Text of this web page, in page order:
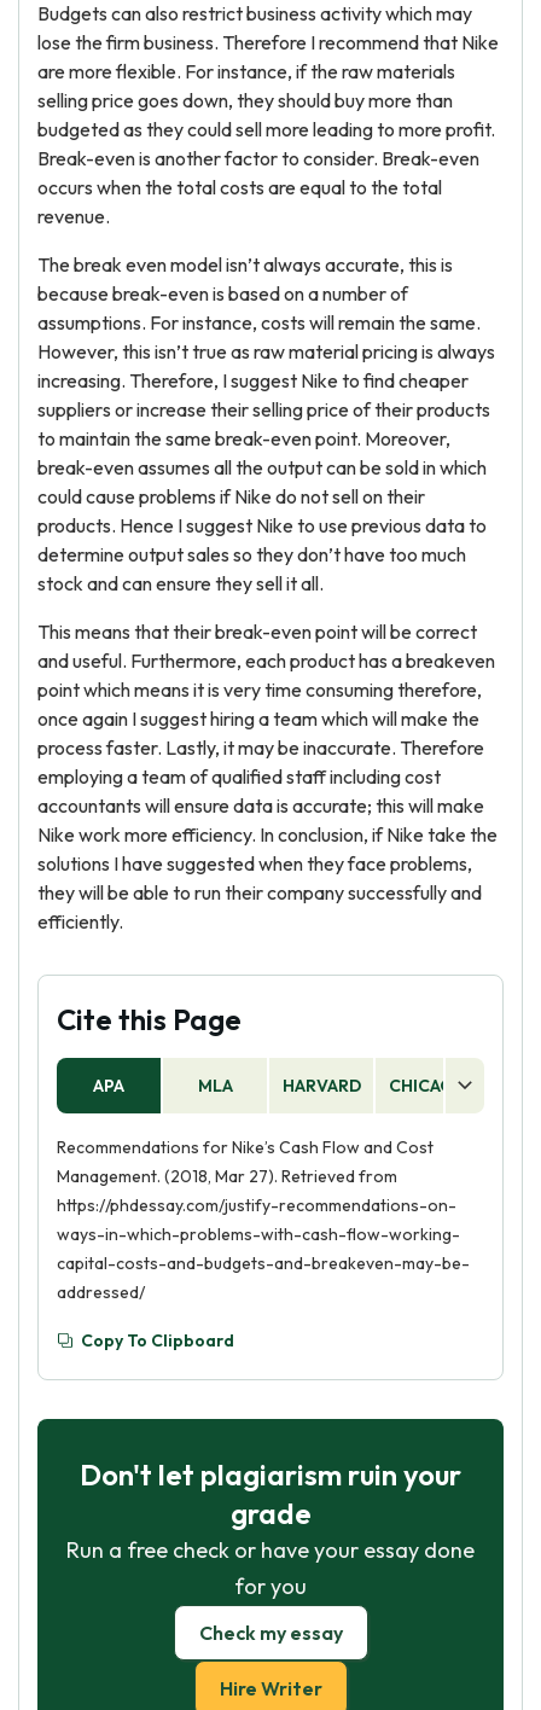
Budgets can also restrict business activity which may
lose the firm business. Therefore I recommend that Nike
are more flexible. For instance, if the raw materials
selling price goes down, they should buy more than
budgeted as they could sell more leading to more profit.
Break-even is another factor to consider. Break-even
occurs when the total costs are equal to the total
revenue.
The break even model isn’t always accurate, this is
because break-even is based on a number of
assumptions. For instance, costs will remain the same.
However, this isn’t true as raw material pricing is always
increasing. Therefore, I suggest Nike to find cheaper
suppliers or increase their selling price of their products
to maintain the same break-even point. Moreover,
break-even assumes all the output can be sold in which
could cause problems if Nike do not sell on their
products. Hence I suggest Nike to use previous data to
determine output sales so they don’t have too much
stock and can ensure they sell it all.
This means that their break-even point will be correct
and useful. Furthermore, each product has a breakeven
point which means it is very time consuming therefore,
once again I suggest hiring a team which will make the
process faster. Lastly, it may be inaccurate. Therefore
employing a team of qualified staff including cost
accountants will ensure data is accurate; this will make
Nike work more efficiency. In conclusion, if Nike take the
solutions I have suggested when they face problems,
they will be able to run their company successfully and
efficiently.
Cite this Page
APA MLA HARVARD CHICAGO
Recommendations for Nike’s Cash Flow and Cost
Management. (2018, Mar 27). Retrieved from
https://phdessay.com/justify-recommendations-on-
ways-in-which-problems-with-cash-flow-working-
capital-costs-and-budgets-and-breakeven-may-be-
addressed/
Copy To Clipboard
Don't let plagiarism ruin your
grade
Run a free check or have your essay done
for you
Check my essay
Hire Writer